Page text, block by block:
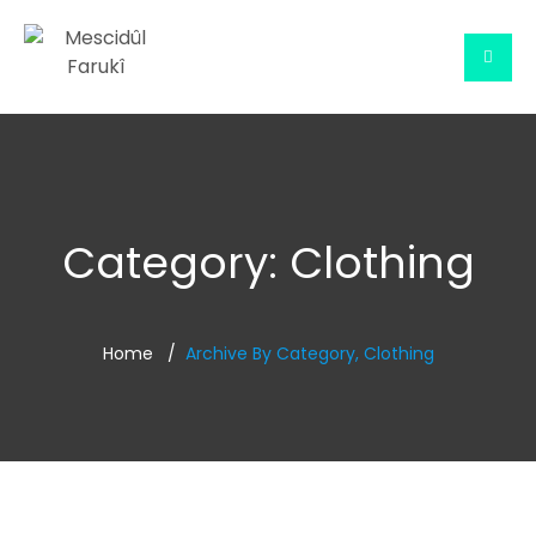
Category: Clothing
Home Archive By Category, Clothing